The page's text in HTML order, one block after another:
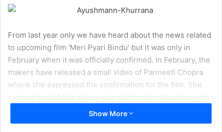
From last year only we have heard about the news related
to upcoming film ‘Meri Pyari Bindu’ but it was only in
February when it was officially confirmed. In February, the
makers have released a small video of Parineeti Chopra
where she expressed the confirmation for the film. She
Show More